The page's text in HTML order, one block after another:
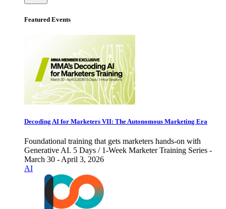
Featured Events
Decoding AI for Marketers VII: The Autonomous Marketing Era
Foundational training that gets marketers hands-on with
Generative AI. 5 Days / 1-Week Marketer Training Series -
March 30 - April 3, 2026
AI